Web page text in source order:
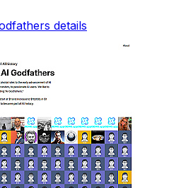
details